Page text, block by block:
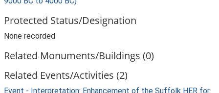
Protected Status/Designation
None recorded
Related Monuments/Buildings (0)
Related Events/Activities (2)
Event - Interpretation: Enhancement of the Suffolk HER for